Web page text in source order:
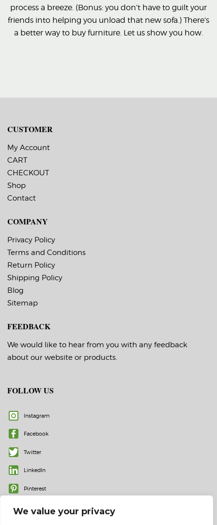
We value your privacy
process a breeze. (Bonus: you don’t have to guilt your
friends into helping you unload that new sofa.) There’s
a better way to buy furniture. Let us show you how.
CUSTOMER
My Account
CART
CHECKOUT
Shop
Contact
COMPANY
Privacy Policy
Terms and Conditions
Return Policy
Shipping Policy
Blog
Sitemap
FEEDBACK
We would like to hear from you with any feedback
about our website or products.
FOLLOW US
Instagram
Facebook
Twitter
LinkedIn
Pinterest